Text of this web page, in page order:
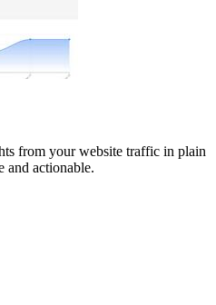
from your website traffic in plain
and actionable.